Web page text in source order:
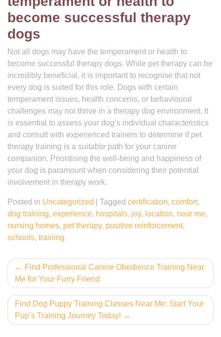
become successful therapy
dogs
Not all dogs may have the temperament or health to
become successful therapy dogs. While pet therapy can be
incredibly beneficial, it is important to recognise that not
every dog is suited for this role. Dogs with certain
temperament issues, health concerns, or behavioural
challenges may not thrive in a therapy dog environment. It
is essential to assess your dog’s individual characteristics
and consult with experienced trainers to determine if pet
therapy training is a suitable path for your canine
companion. Prioritising the well-being and happiness of
your dog is paramount when considering their potential
involvement in therapy work.
Posted in Uncategorized Tagged certification, comfort,
dog training, experience, hospitals, joy, location, near me,
nursing homes, pet therapy, positive reinforcement,
schools, training
Post
navigation
Find Professional Canine Obedience Training Near
Me for Your Furry Friend
Find Dog Puppy Training Classes Near Me: Start Your
Pup’s Training Journey Today!